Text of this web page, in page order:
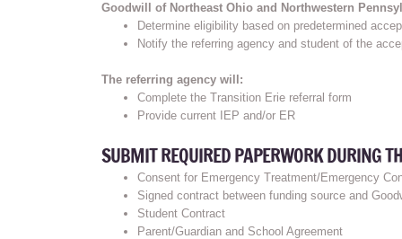
Goodwill of Northeast Ohio and Northwestern
Determine eligibility based on predetermined
Notify the referring agency and student of the
The referring agency will:
Complete the Transition Erie referral form
Provide current IEP and/or ER
SUBMIT REQUIRED PAPERWORK DURING
Consent for Emergency Treatment/Emergency
Signed contract between funding source and
Student Contract
Parent/Guardian and School Agreement